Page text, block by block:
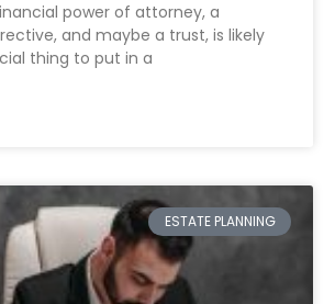
power of attorney, a
and maybe a trust, is likely
thing to put in a
ESTATE PLANNING